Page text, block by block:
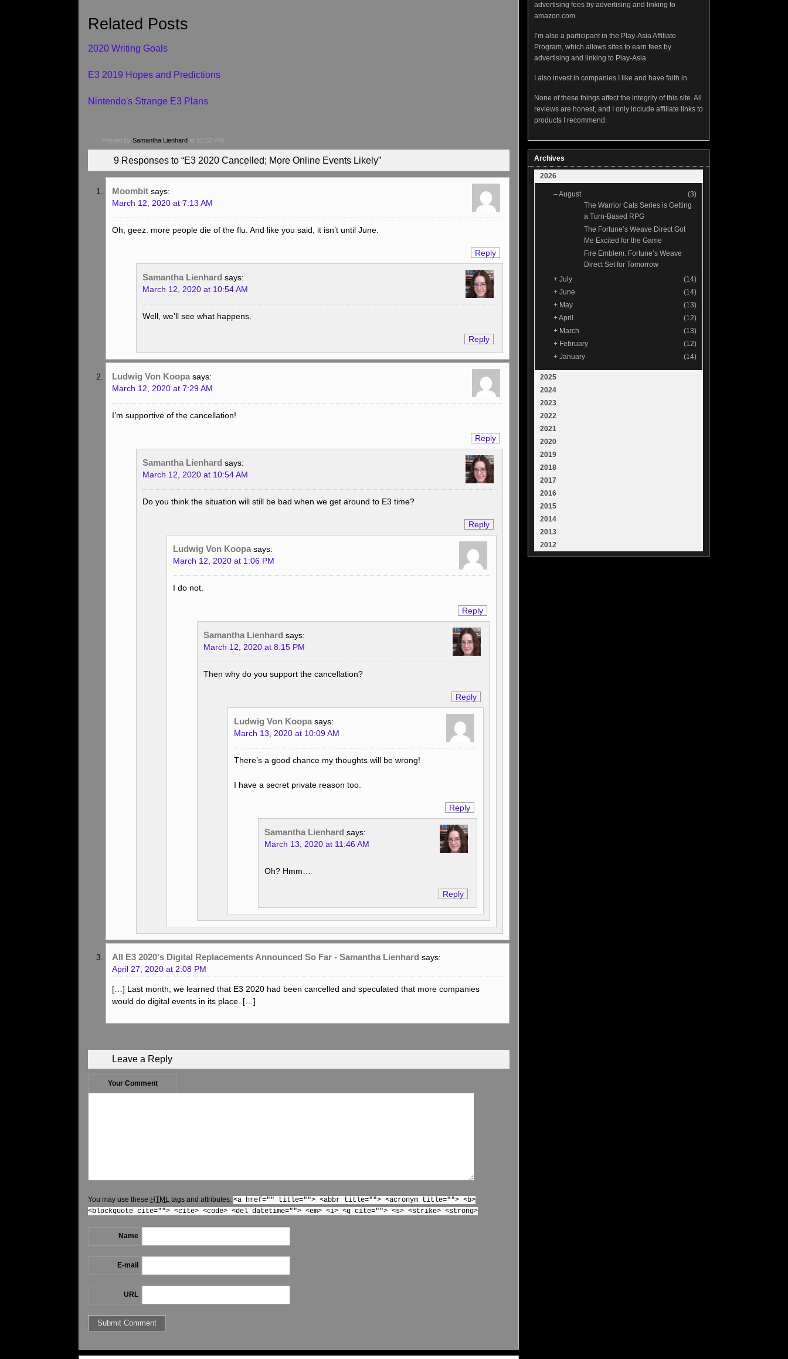
Related Posts
2020 Writing Goals
E3 2019 Hopes and Predictions
Nintendo's Strange E3 Plans
Posted bySamantha Lienhard at 12:52 PM
9 Responses to “E3 2020 Cancelled; More Online Events Likely”
Moombit says:
March 12, 2020 at 7:13 AM
Oh, geez. more people die of the flu. And like you said, it isn’t until June.
Reply
Samantha Lienhard says:
March 12, 2020 at 10:54 AM
Well, we’ll see what happens.
Reply
Ludwig Von Koopa says:
March 12, 2020 at 7:29 AM
I’m supportive of the cancellation!
Reply
Samantha Lienhard says:
March 12, 2020 at 10:54 AM
Do you think the situation will still be bad when we get around to E3 time?
Reply
Ludwig Von Koopa says:
March 12, 2020 at 1:06 PM
I do not.
Reply
Samantha Lienhard says:
March 12, 2020 at 8:15 PM
Then why do you support the cancellation?
Reply
Ludwig Von Koopa says:
March 13, 2020 at 10:09 AM
There’s a good chance my thoughts will be wrong!
I have a secret private reason too.
Reply
Samantha Lienhard says:
March 13, 2020 at 11:46 AM
Oh? Hmm…
Reply
All E3 2020's Digital Replacements Announced So Far - Samantha Lienhard says:
April 27, 2020 at 2:08 PM
[…] Last month, we learned that E3 2020 had been cancelled and speculated that more companies
would do digital events in its place. […]
Leave a Reply
Your Comment
You may use these HTML tags and attributes:<a href="" title=""> <abbr title=""> <acronym title=""> <b>
<blockquote cite=""> <cite> <code> <del datetime=""> <em> <i> <q cite=""> <s> <strike> <strong>
Name
E-mail
URL
advertising fees by advertising and linking to
amazon.com.
I’m also a participant in the Play-Asia Affiliate
Program, which allows sites to earn fees by
advertising and linking to Play-Asia.
I also invest in companies I like and have faith in.
None of these things affect the integrity of this site. All
reviews are honest, and I only include affiliate links to
products I recommend.
Archives
2026
–August
(3)
The Warrior Cats Series is Getting
a Turn-Based RPG
The Fortune’s Weave Direct Got
Me Excited for the Game
Fire Emblem: Fortune’s Weave
Direct Set for Tomorrow
+ July
(14)
+ June
(14)
+ May
(13)
+April
(12)
+ March
(13)
+ February
(12)
+ January (14)
2025
2024
2023
2022
2021
2020
2019
2018
2017
2016
2015
2014
2013
2012